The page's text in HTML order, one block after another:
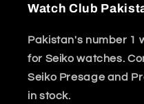
Watch Club
Pakistan's number 1
for Seiko watches.
Seiko Presage and
in stock.